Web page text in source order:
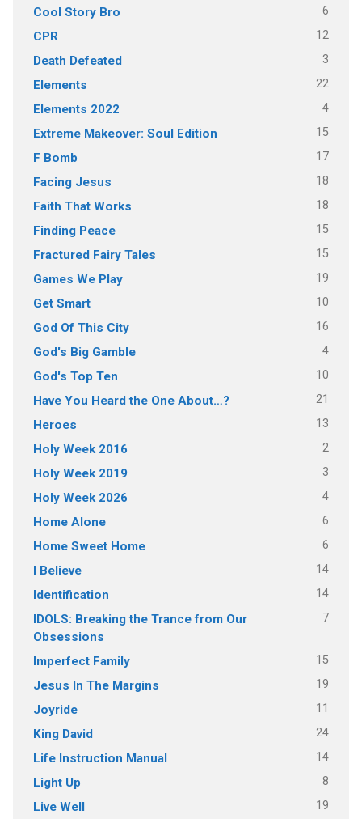
Cool Story Bro 6
CPR 12
Death Defeated 3
Elements 22
Elements 2022 4
Extreme Makeover: Soul Edition 15
F Bomb 17
Facing Jesus 18
Faith That Works 18
Finding Peace 15
Fractured Fairy Tales 15
Games We Play 19
Get Smart 10
God Of This City 16
God's Big Gamble 4
God's Top Ten 10
Have You Heard the One About…? 21
Heroes 13
Holy Week 2016 2
Holy Week 2019 3
Holy Week 2026 4
Home Alone 6
Home Sweet Home 6
I Believe 14
Identification 14
IDOLS: Breaking the Trance from Our
Obsessions
7
Imperfect Family 15
Jesus In The Margins 19
Joyride 11
King David 24
Life Instruction Manual 14
Light Up 8
Live Well 19